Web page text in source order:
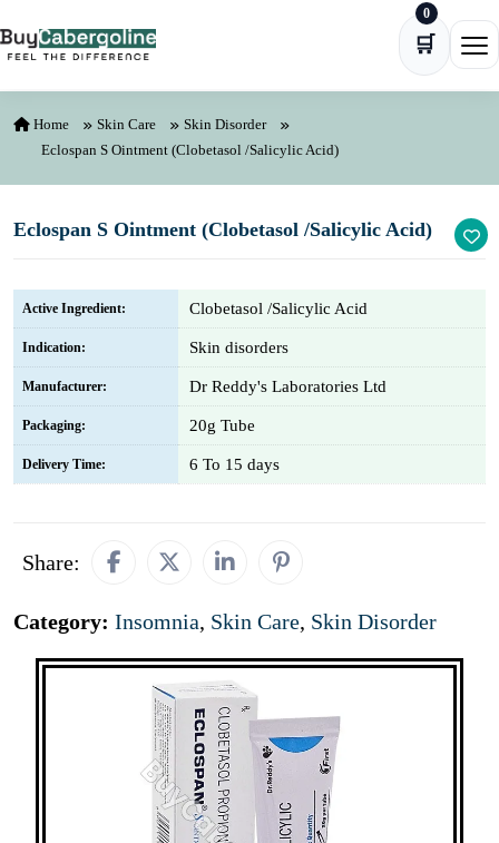
🛒
0
Home Skin Care
Skin Disorder
Eclospan S Ointment (Clobetasol /Salicylic Acid)
Eclospan S Ointment (Clobetasol /Salicylic Acid)
Active Ingredient: Clobetasol /Salicylic Acid
Indication: Skin disorders
Manufacturer: Dr Reddy's Laboratories Ltd
Packaging: 20g Tube
Delivery Time: 6 To 15 days
Share:
Category: Insomnia, Skin Care, Skin Disorder